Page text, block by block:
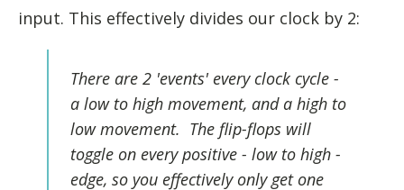
input. This effectively divides our clock by 2:
There are 2 'events' every clock cycle -
a low to high movement, and a high to
low movement. The flip-flops will
toggle on every positive - low to high -
edge, so you effectively only get one